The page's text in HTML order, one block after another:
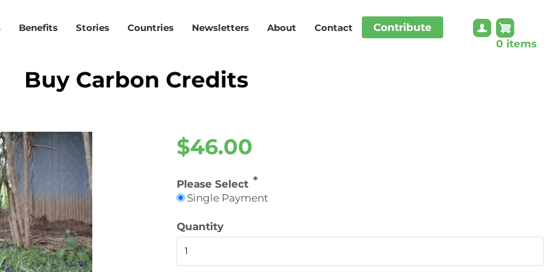
Benefits Stories Countries Newsletters About Contact
Contribute
0 items
Buy Carbon Credits
$46.00
Please Select
Single Payment
Quantity